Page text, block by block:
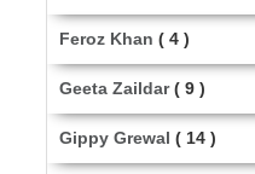
Feroz Khan ( 4 )
Geeta Zaildar ( 9 )
Gippy Grewal ( 14 )